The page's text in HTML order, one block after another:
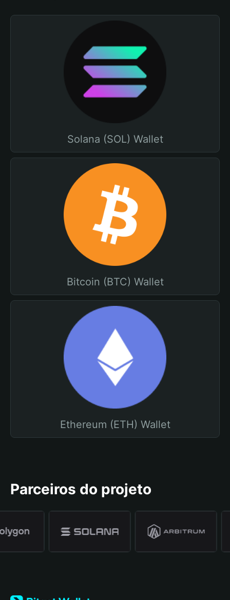
Solana (SOL) Wallet
Bitcoin (BTC) Wallet
Ethereum (ETH) Wallet
Parceiros do projeto